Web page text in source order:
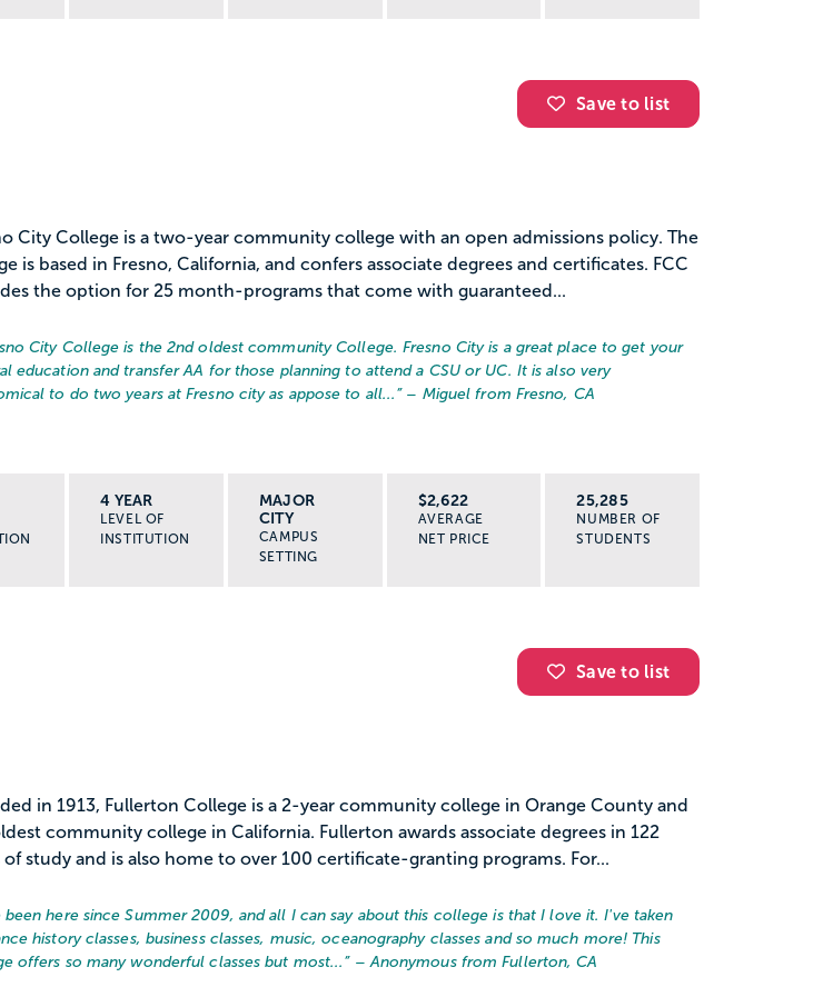
Save to list
City College is a two-year community college with an open admissions policy. The
is based in Fresno, California, and confers associate degrees and certificates. FCC
the option for 25 month-programs that come with guaranteed...
City College is the 2nd oldest community College. Fresno City is a great place to get your
education and transfer AA for those planning to attend a CSU or UC. It is also very
to do two years at Fresno city as appose to all... ” – Miguel from Fresno, CA
4 YEAR
LEVEL OF
INSTITUTION
MAJOR
CITY
CAMPUS
SETTING
$2,622
AVERAGE
NET PRICE
25,285
NUMBER OF
STUDENTS
Save to list
in 1913, Fullerton College is a 2-year community college in Orange County and
community college in California. Fullerton awards associate degrees in 122
of study and is also home to over 100 certificate-granting programs. For...
been here since Summer 2009, and all I can say about this college is that I love it. I've taken
history classes, business classes, music, oceanography classes and so much more! This
offers so many wonderful classes but most... ” – Anonymous from Fullerton, CA